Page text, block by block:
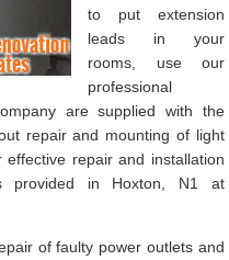
to put extension
leads in your
rooms, use our
professional
are supplied with the
repair and mounting of light
repair and installation
provided in Hoxton, N1 at
of faulty power outlets and